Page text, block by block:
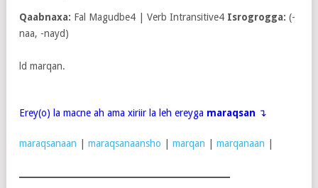
Qaabnaxa: Fal Magudbe4 | Verb Intransitive4 Isrogrogga: (-
naa, -nayd)
ld marqan.
Erey(o) la macne ah ama xiriir la leh ereyga maraqsan ↴
maraqsanaan maraqsanaansho marqan marqanaan